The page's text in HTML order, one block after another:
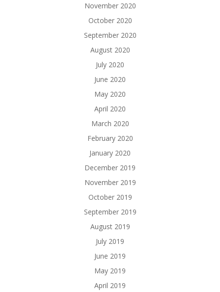
November 2020
October 2020
September 2020
August 2020
July 2020
June 2020
May 2020
April 2020
March 2020
February 2020
January 2020
December 2019
November 2019
October 2019
September 2019
August 2019
July 2019
June 2019
May 2019
April 2019